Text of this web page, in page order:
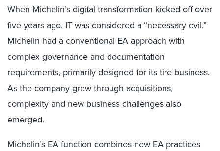
When Michelin’s digital transformation kicked off over
five years ago, IT was considered a “necessary evil.”
Michelin had a conventional EA approach with
complex governance and documentation
requirements, primarily designed for its tire business.
As the company grew through acquisitions,
complexity and new business challenges also
emerged.
Michelin’s EA function combines new EA practices